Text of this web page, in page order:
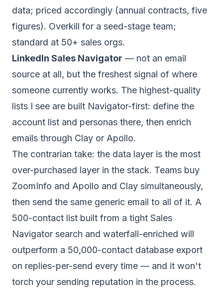
data; priced accordingly (annual contracts, five
figures). Overkill for a seed-stage team;
standard at 50+ sales orgs.
LinkedIn Sales Navigator — not an email
source at all, but the freshest signal of where
someone currently works. The highest-quality
lists I see are built Navigator-first: define the
account list and personas there, then enrich
emails through Clay or Apollo.
The contrarian take: the data layer is the most
over-purchased layer in the stack. Teams buy
ZoomInfo and Apollo and Clay simultaneously,
then send the same generic email to all of it. A
500-contact list built from a tight Sales
Navigator search and waterfall-enriched will
outperform a 50,000-contact database export
on replies-per-send every time — and it won't
torch your sending reputation in the process.